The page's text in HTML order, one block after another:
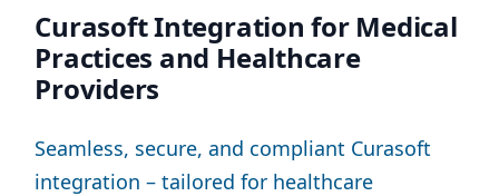
Curasoft Integration for Medical
Practices and Healthcare
Providers
Seamless, secure, and compliant Curasoft
integration – tailored for healthcare